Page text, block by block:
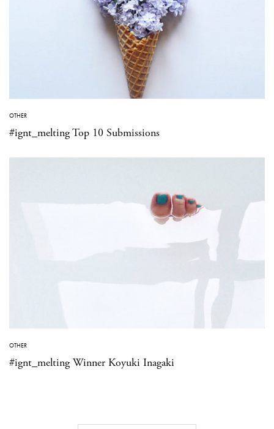
OTHER
#ignt_melting Top 10 Submissions
OTHER
#ignt_melting Winner Koyuki Inagaki